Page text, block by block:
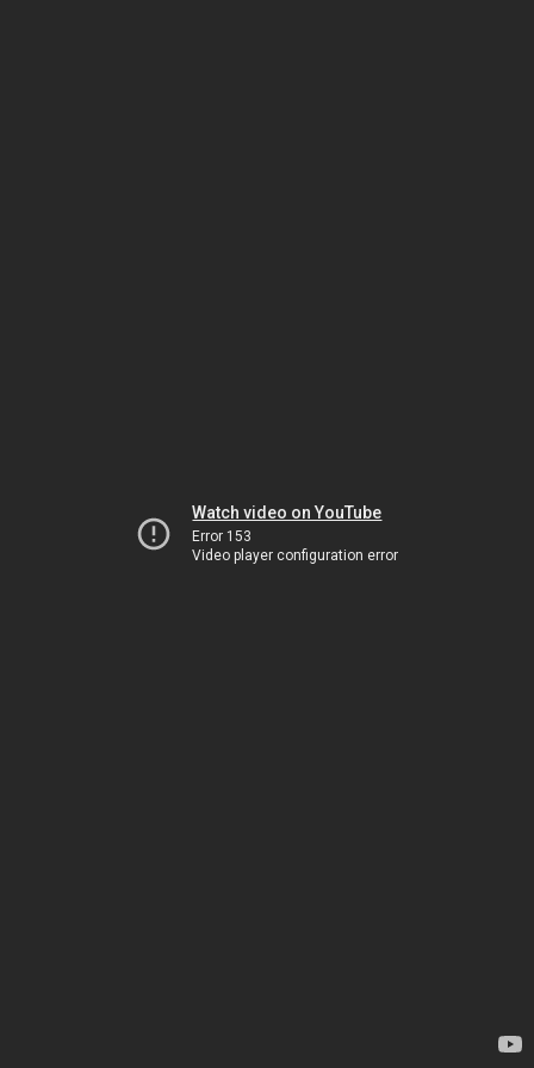
Watch video on YouTube
Error 153
Video player configuration error